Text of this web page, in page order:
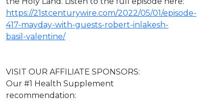
https://21stcenturywire.com/2022/05/01/episode-
417-mayday-with-guests-robert-inlakesh-
basil-valentine/
VISIT OUR AFFILIATE SPONSORS:
Our #1 Health Supplement
recommendation: